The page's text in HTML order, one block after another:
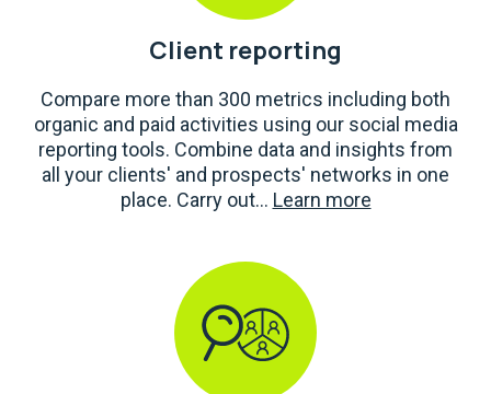
Client reporting
Compare more than 300 metrics including both
organic and paid activities using our social media
reporting tools. Combine data and insights from
all your clients' and prospects' networks in one
place. Carry out... Learn more